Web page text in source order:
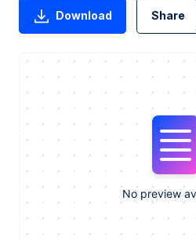
Download Share
No preview